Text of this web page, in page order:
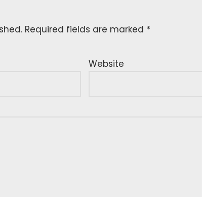
Required fields are marked *
Website